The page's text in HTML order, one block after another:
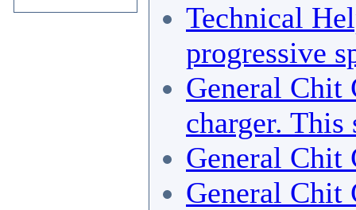
Technical
progressive
General Chit
charger. This
General Chit
General Chit